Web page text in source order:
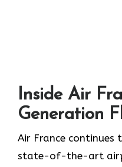
Inside Air
Generation
Air​‍​‌‍​‍‌​‍​‌‍​‍‌ France
state-of-the-art